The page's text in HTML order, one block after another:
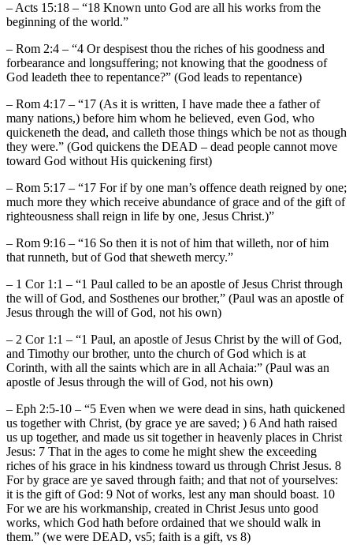
– Acts 15:18 – “18 Known unto God are all his works from the
beginning of the world.”
– Rom 2:4 – “4 Or despisest thou the riches of his goodness and
forbearance and longsuffering; not knowing that the goodness of
God leadeth thee to repentance?” (God leads to repentance)
– Rom 4:17 – “17 (As it is written, I have made thee a father of
many nations,) before him whom he believed, even God, who
quickeneth the dead, and calleth those things which be not as though
they were.” (God quickens the DEAD – dead people cannot move
toward God without His quickening first)
– Rom 5:17 – “17 For if by one man’s offence death reigned by one;
much more they which receive abundance of grace and of the gift of
righteousness shall reign in life by one, Jesus Christ.)”
– Rom 9:16 – “16 So then it is not of him that willeth, nor of him
that runneth, but of God that sheweth mercy.”
– 1 Cor 1:1 – “1 Paul called to be an apostle of Jesus Christ through
the will of God, and Sosthenes our brother,” (Paul was an apostle of
Jesus through the will of God, not his own)
– 2 Cor 1:1 – “1 Paul, an apostle of Jesus Christ by the will of God,
and Timothy our brother, unto the church of God which is at
Corinth, with all the saints which are in all Achaia:” (Paul was an
apostle of Jesus through the will of God, not his own)
– Eph 2:5-10 – “5 Even when we were dead in sins, hath quickened
us together with Christ, (by grace ye are saved; ) 6 And hath raised
us up together, and made us sit together in heavenly places in Christ
Jesus: 7 That in the ages to come he might shew the exceeding
riches of his grace in his kindness toward us through Christ Jesus. 8
For by grace are ye saved through faith; and that not of yourselves:
it is the gift of God: 9 Not of works, lest any man should boast. 10
For we are his workmanship, created in Christ Jesus unto good
works, which God hath before ordained that we should walk in
them.” (we were DEAD, vs5; faith is a gift, vs 8)